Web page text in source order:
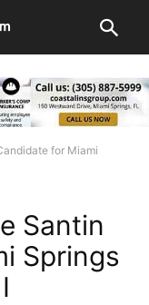
for Miami
Santin
Springs